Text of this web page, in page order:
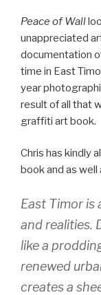
Peace of Wall
unappreciated
documentation
time in East
year
result of all that
graffiti art book.
Chris has kindly
book and as
East Timor
and realities.
like a
renewed
creates a